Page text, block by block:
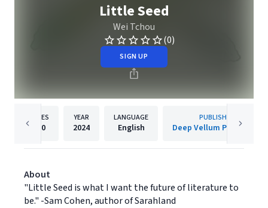
Little Seed
Wei Tchou
(0)
SIGN UP
PAGES
150
YEAR
2024
LANGUAGE
English
PUBLISHER
Deep Vellum Publishing
About
"Little Seed is what I want the future of literature to
be." -Sam Cohen, author of Sarahland